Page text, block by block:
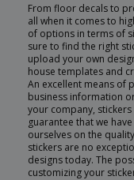
From floor decals to
all when it comes to
of options in terms of
sure to find the right
upload your own
house templates and
An excellent means of
business information
your company, stickers
guarantee that we
ourselves on the
stickers are no
designs today. The
customizing your